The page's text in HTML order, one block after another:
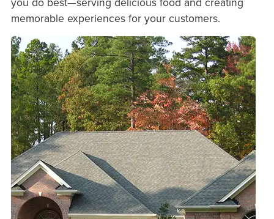
memorable experiences for your customers.